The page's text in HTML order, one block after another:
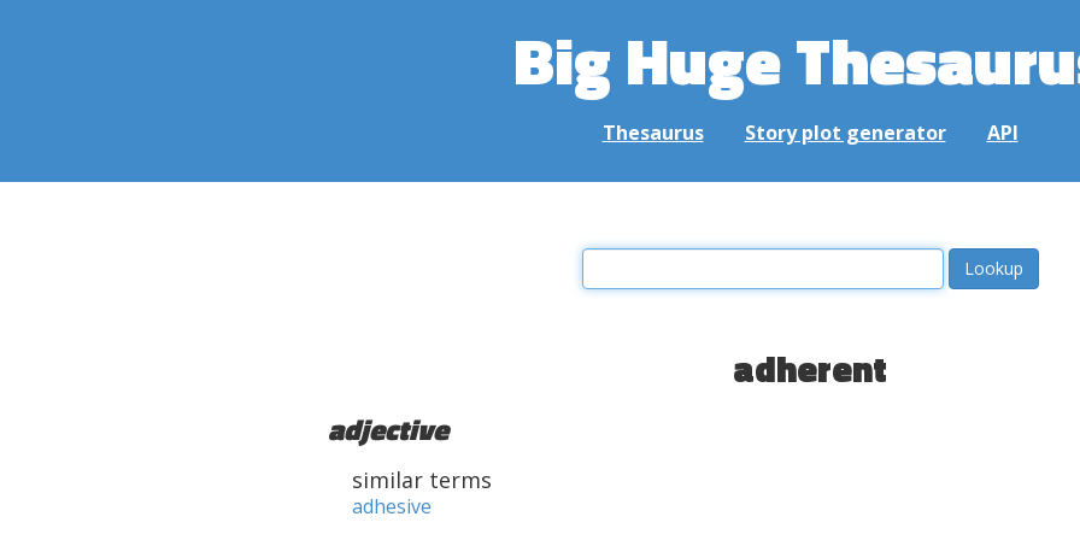
Big Huge
Thesaurus Story plot generator API
adherent
adjective
similar terms
adhesive